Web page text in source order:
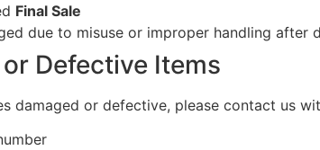
Final Sale
due to misuse or improper handling after
Defective Items
damaged or defective, please contact us